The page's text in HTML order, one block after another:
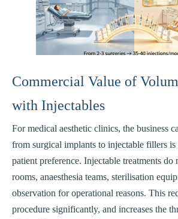
Commercial Value of
with Injectables
For medical aesthetic clinics, the business
from surgical implants to injectable fillers is
patient preference. Injectable treatments do
rooms, anaesthesia teams, sterilisation
observation for operational reasons. This
procedure significantly, and increases the